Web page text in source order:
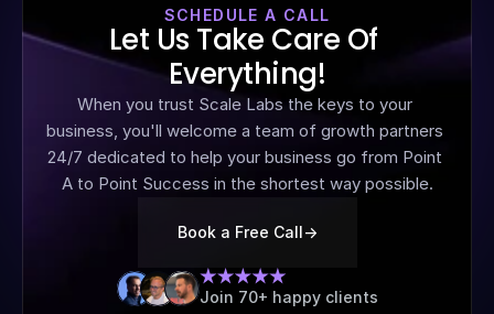
SCHEDULE A CALL
Let Us Take Care Of
Everything!
When you trust Scale Labs the keys to your
business, you'll welcome a team of growth partners
24/7 dedicated to help your business go from Point
A to Point Success in the shortest way possible.
Book a Free Call->
Join 70+ happy clients